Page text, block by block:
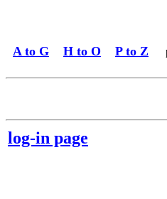
A to G H to O P to Z
log-in page